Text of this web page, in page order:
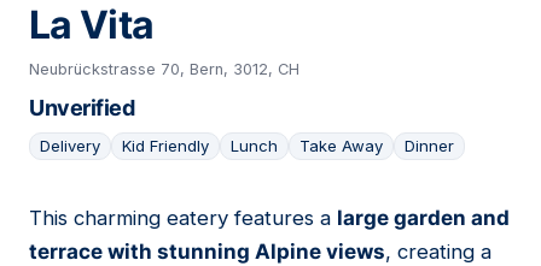
La Vita
Neubrückstrasse 70, Bern, 3012, CH
Unverified
Delivery Kid Friendly Lunch Take Away Dinner
08
This charming eatery features a large garden and
terrace with stunning Alpine views, creating a